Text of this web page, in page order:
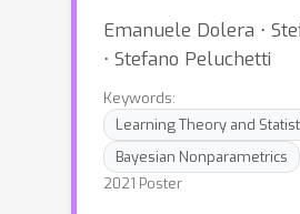
Emanuele Dolera ⋅
⋅ Stefano Peluchetti
Keywords:
Learning Theory and
Bayesian Nonparametrics
2021 Poster